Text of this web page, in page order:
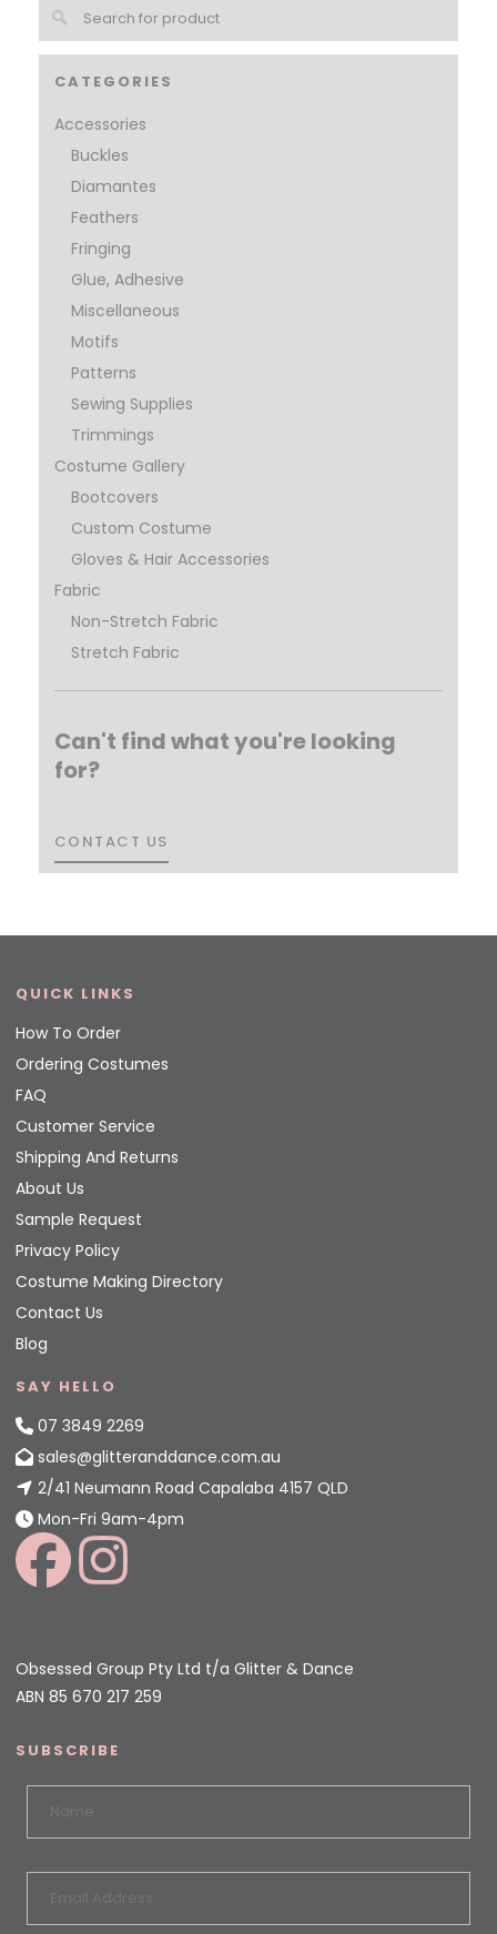
CATEGORIES
Accessories
Buckles
Diamantes
Feathers
Fringing
Glue, Adhesive
Miscellaneous
Motifs
Patterns
Sewing Supplies
Trimmings
Costume Gallery
Bootcovers
Custom Costume
Gloves & Hair Accessories
Fabric
Non-Stretch Fabric
Stretch Fabric
Can't find what you're looking
for?
CONTACT US
CONTACT US
QUICK LINKS
How To Order
Ordering Costumes
FAQ
Customer Service
Shipping And Returns
About Us
Sample Request
Privacy Policy
Costume Making Directory
Contact Us
Blog
SAY HELLO
07 3849 2269
sales@glitteranddance.com.au
2/41 Neumann Road Capalaba 4157 QLD
Mon-Fri 9am-4pm
Obsessed Group Pty Ltd t/a Glitter & Dance
ABN 85 670 217 259
SUBSCRIBE